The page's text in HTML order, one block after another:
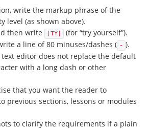
write the markup phrase of the
level (as shown above).
then write
|TY|
(for “try yourself”).
a line of 80 minuses/dashes ( - ).
editor does not replace the default
with a long dash or other
that you want the reader to
previous sections, lessons or modules
to clarify the requirements if a plain